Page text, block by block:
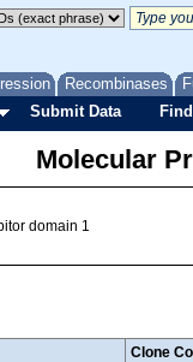
Recombinases
Submit Data
Molecular
domain 1
Clone